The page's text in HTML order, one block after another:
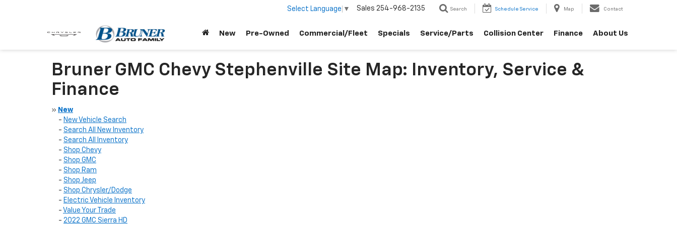
Select Language ▼ Sales 254-968-2135 Search Schedule Service Map Contact
New Pre-Owned Commercial/Fleet Specials Service/Parts Collision Center Finance About Us
Bruner GMC Chevy Stephenville Site Map: Inventory, Service &
Finance
» New
- New Vehicle Search
- Search All New Inventory
- Search All Inventory
- Shop Chevy
- Shop GMC
- Shop Ram
- Shop Jeep
- Shop Chrysler/Dodge
- Electric Vehicle Inventory
- Value Your Trade
- 2022 GMC Sierra HD